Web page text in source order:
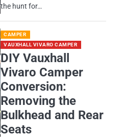
the hunt for…
CAMPER
VAUXHALL VIVARO CAMPER
DIY Vauxhall
Vivaro Camper
Conversion:
Removing the
Bulkhead and Rear
Seats